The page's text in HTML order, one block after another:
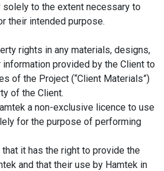
solely to the extent necessary to
their intended purpose.
rights in any materials, designs,
provided by the Client to
of the Project (“Client Materials”)
of the Client.
a non-exclusive licence to use
for the purpose of performing
it has the right to provide the
and that their use by Hamtek in